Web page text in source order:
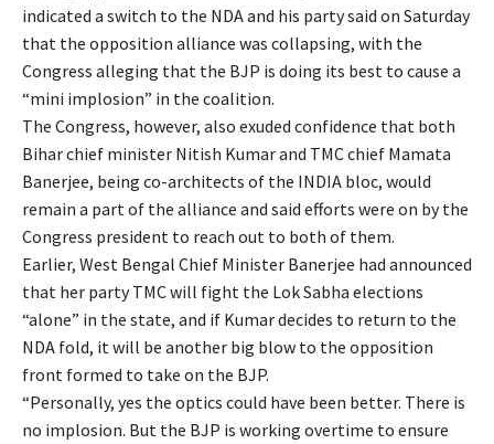
indicated a switch to the NDA and his party said on Saturday
that the opposition alliance was collapsing, with the
Congress alleging that the BJP is doing its best to cause a
“mini implosion” in the coalition.
The Congress, however, also exuded confidence that both
Bihar chief minister Nitish Kumar and TMC chief Mamata
Banerjee, being co-architects of the INDIA bloc, would
remain a part of the alliance and said efforts were on by the
Congress president to reach out to both of them.
Earlier, West Bengal Chief Minister Banerjee had announced
that her party TMC will fight the Lok Sabha elections
“alone” in the state, and if Kumar decides to return to the
NDA fold, it will be another big blow to the opposition
front formed to take on the BJP.
“Personally, yes the optics could have been better. There is
no implosion. But the BJP is working overtime to ensure